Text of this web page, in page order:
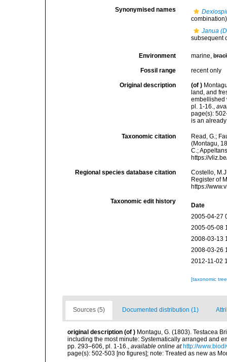
Synonymised names
combination)
Janua
subsequent
Environment marine,
Fossil range recent only
Original description (of )
land, and
embellished
pl. 1-16.,
page(s):
is an
Taxonomic citation
Read, G.;
(Montagu,
C.;
https://
Regional species database citation
Costello,
Register of
https://
Taxonomic edit history
Date
2005-04-27
2005-05-08
2008-03-13
2008-03-26
2012-11-02
[taxonomic
Sources (5) Documented distribution (1)
original description (of ) Montagu, G. (1803). Testacea
including the most minute: Systematically arranged and
pp. 293–606, pl. 1-16., available online at http://
page(s): 502-503 [no figures]; note: Treated as new as